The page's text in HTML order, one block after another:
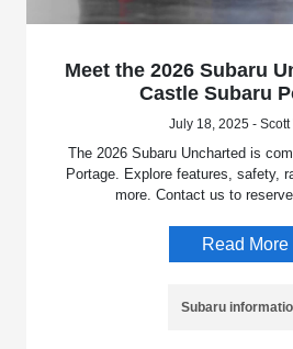
Meet the 2026 Subaru
Castle Subaru
July 18, 2025 - Scott
The 2026 Subaru Uncharted is
Portage. Explore features, safety,
more. Contact us to
Read More
Subaru